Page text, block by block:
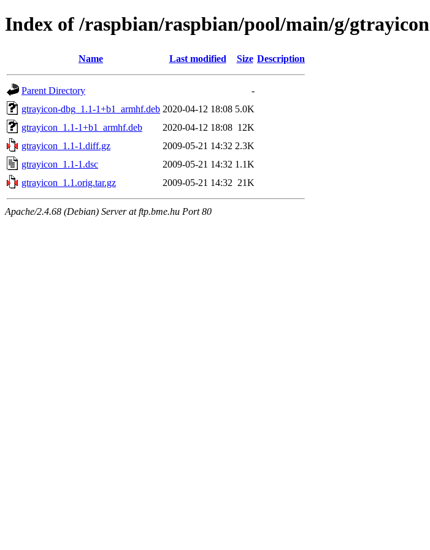
Index of /raspbian/raspbian/pool/main/g/gtrayicon
Name Last modified Size Description
Parent Directory
-
gtrayicon-dbg_1.1-1+b1_armhf.deb 2020-04-12 18:08 5.0K
gtrayicon_1.1-1+b1_armhf.deb
2020-04-12 18:08 12K
gtrayicon_1.1-1.diff.gz
2009-05-21 14:32 2.3K
gtrayicon_1.1-1.dsc
2009-05-21 14:32 1.1K
gtrayicon_1.1.orig.tar.gz
2009-05-21 14:32 21K
Apache/2.4.68 (Debian) Server at ftp.bme.hu Port 80